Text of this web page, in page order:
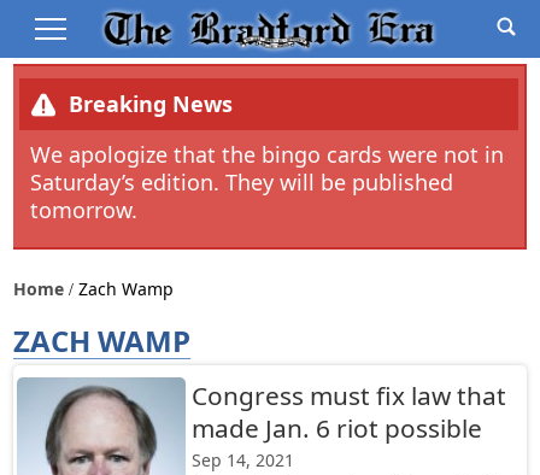
Breaking News
We apologize that the bingo cards were not in
Saturday’s edition. They will be published
tomorrow.
Home Zach Wamp
ZACH WAMP
Congress must fix law that
made Jan. 6 riot possible
Sep 14, 2021